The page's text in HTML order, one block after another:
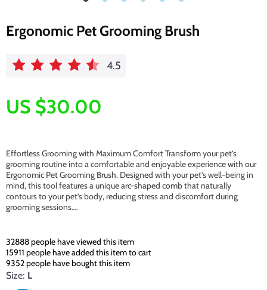
Ergonomic Pet Grooming Brush
4.5
US $30.00
Effortless Grooming with Maximum Comfort Transform your pet’s
grooming routine into a comfortable and enjoyable experience with our
Ergonomic Pet Grooming Brush. Designed with your pet’s well-being in
mind, this tool features a unique arc-shaped comb that naturally
contours to your pet’s body, reducing stress and discomfort during
grooming sessions….
32888people have viewed this item
15911 people have added this item to cart
9352people have bought this item
Size: L